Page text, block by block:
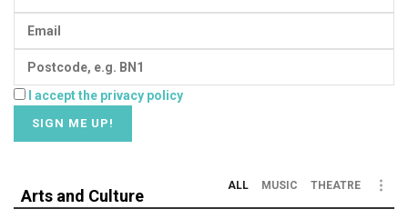
I accept the privacy policy
Arts and Culture
ALL MUSIC THEATRE